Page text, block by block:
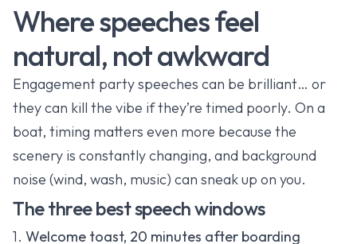
Where speeches feel
natural, not awkward
Engagement party speeches can be brilliant… or
they can kill the vibe if they’re timed poorly. On a
boat, timing matters even more because the
scenery is constantly changing, and background
noise (wind, wash, music) can sneak up on you.
The three best speech windows
1. Welcome toast, 20 minutes after boarding